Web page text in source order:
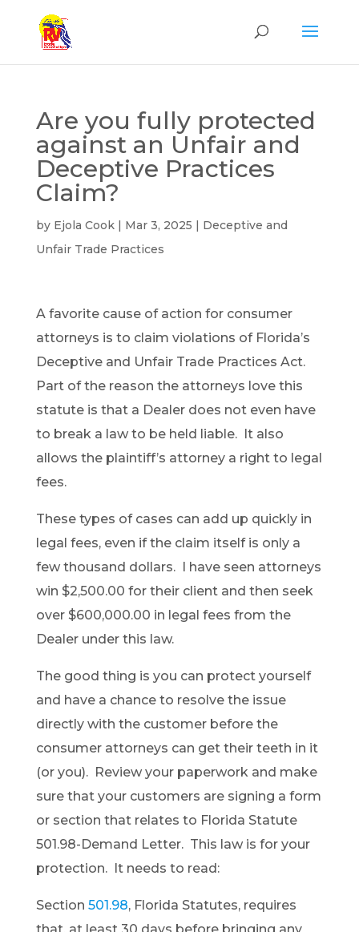
Are you fully protected
against an Unfair and
Deceptive Practices
Claim?
by Ejola Cook| Mar 3, 2025 | Deceptive and
Unfair Trade Practices
A favorite cause of action for consumer
attorneys is to claim violations of Florida’s
Deceptive and Unfair Trade Practices Act.
Part of the reason the attorneys love this
statute is that a Dealer does not even have
to break a law to be held liable. It also
allows the plaintiff’s attorney a right to legal
fees.
These types of cases can add up quickly in
legal fees, even if the claim itself is only a
few thousand dollars. I have seen attorneys
win $2,500.00 for their client and then seek
over $600,000.00 in legal fees from the
Dealer under this law.
The good thing is you can protect yourself
and have a chance to resolve the issue
directly with the customer before the
consumer attorneys can get their teeth in it
(or you). Review your paperwork and make
sure that your customers are signing a form
or section that relates to Florida Statute
501.98-Demand Letter. This law is for your
protection. It needs to read:
Section 501.98, Florida Statutes, requires